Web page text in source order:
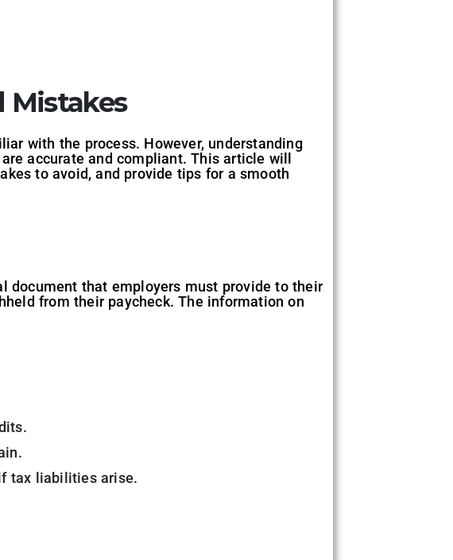
Mistakes
with the process. However, understanding
accurate and compliant. This article will
to avoid, and provide tips for a smooth
document that employers must provide to their
from their paycheck. The information on
tax liabilities arise.